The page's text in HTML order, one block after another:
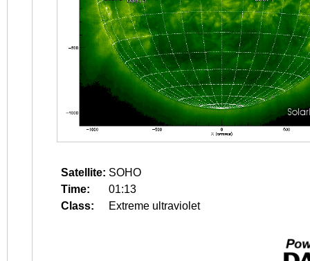
Satellite: SOHO
Time:
01:13
Class:
Extreme ultraviolet